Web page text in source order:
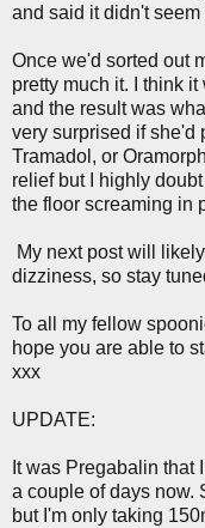
and said it didn't
Once we'd sorted out
pretty much it. I think
and the result was
very surprised if she'd
Tramadol, or
relief but I highly
the floor screaming in
My next post will
dizziness, so stay
To all my fellow
hope you are able to
xxx
UPDATE:
It was Pregabalin that
a couple of days now.
but I'm only taking